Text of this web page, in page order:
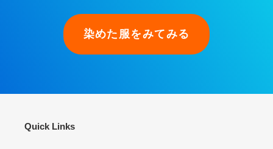
染めた服をみてみる
Quick Links